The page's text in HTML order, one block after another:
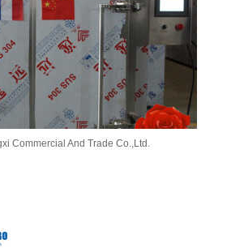
Commercial And Trade Co.,Ltd.